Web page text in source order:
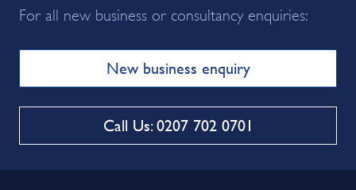
For all new business or consultancy enquiries:
New business enquiry
Call Us: 0207 702 0701